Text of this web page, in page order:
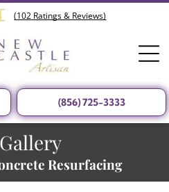
(102 Ratings & Reviews)
(856) 725-3333
Resurfacing